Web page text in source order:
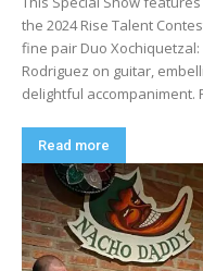
the 2024 Rise Talent
fine pair Duo
Rodriguez on guitar,
delightful accompaniment.
Read more